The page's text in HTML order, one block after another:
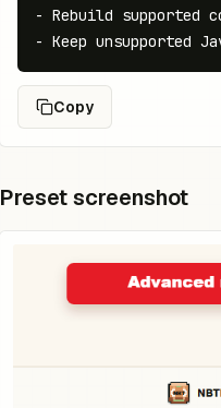
- Rebuild supported
- Keep unsupported
Copy
Preset screenshot